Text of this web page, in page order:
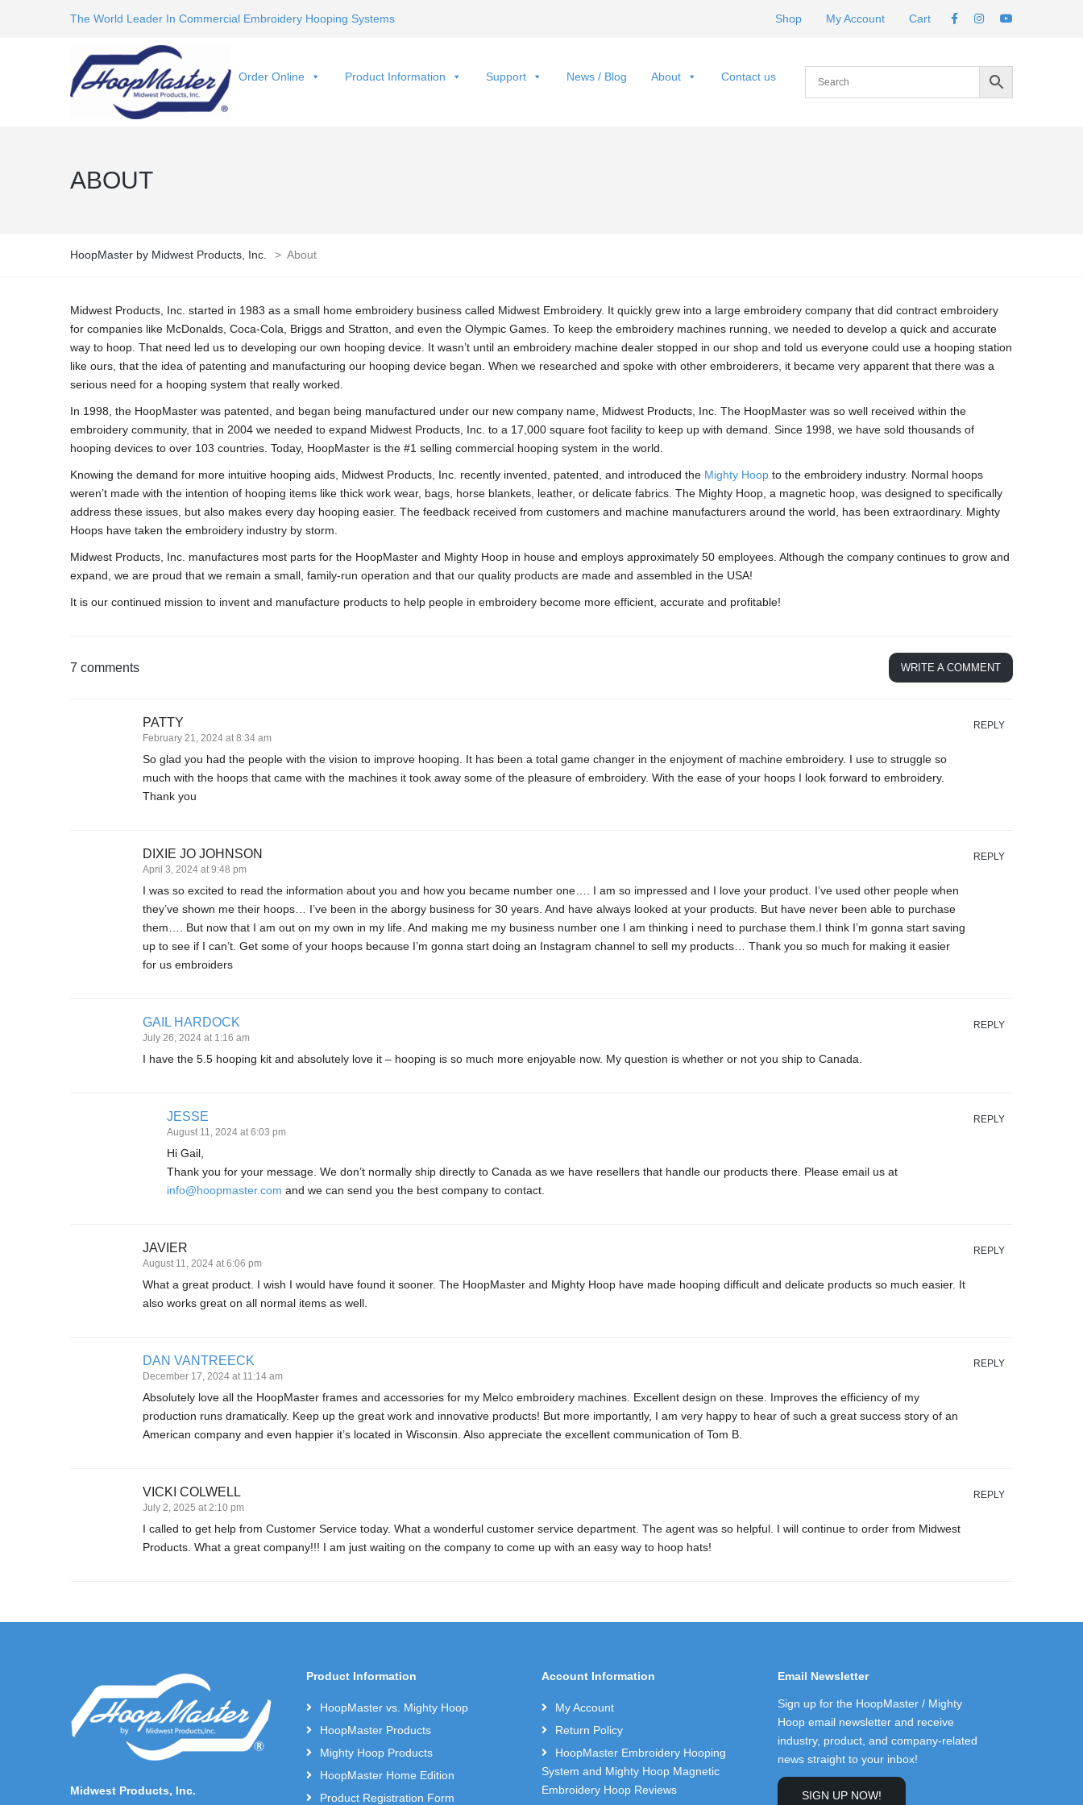
The World Leader In Commercial Embroidery Hooping Systems Shop My Account Cart
Order Online Product Information Support News / Blog About Contact us
ABOUT
HoopMaster by Midwest Products, Inc. > About
Midwest Products, Inc. started in 1983 as a small home embroidery business called Midwest Embroidery. It quickly grew into a large embroidery company that did contract embroidery
for companies like McDonalds, Coca-Cola, Briggs and Stratton, and even the Olympic Games. To keep the embroidery machines running, we needed to develop a quick and accurate
way to hoop. That need led us to developing our own hooping device. It wasn’t until an embroidery machine dealer stopped in our shop and told us everyone could use a hooping station
like ours, that the idea of patenting and manufacturing our hooping device began. When we researched and spoke with other embroiderers, it became very apparent that there was a
serious need for a hooping system that really worked.
In 1998, the HoopMaster was patented, and began being manufactured under our new company name, Midwest Products, Inc. The HoopMaster was so well received within the
embroidery community, that in 2004 we needed to expand Midwest Products, Inc. to a 17,000 square foot facility to keep up with demand. Since 1998, we have sold thousands of
hooping devices to over 103 countries. Today, HoopMaster is the #1 selling commercial hooping system in the world.
Knowing the demand for more intuitive hooping aids, Midwest Products, Inc. recently invented, patented, and introduced the Mighty Hoop to the embroidery industry. Normal hoops
weren’t made with the intention of hooping items like thick work wear, bags, horse blankets, leather, or delicate fabrics. The Mighty Hoop, a magnetic hoop, was designed to specifically
address these issues, but also makes every day hooping easier. The feedback received from customers and machine manufacturers around the world, has been extraordinary. Mighty
Hoops have taken the embroidery industry by storm.
Midwest Products, Inc. manufactures most parts for the HoopMaster and Mighty Hoop in house and employs approximately 50 employees. Although the company continues to grow and
expand, we are proud that we remain a small, family-run operation and that our quality products are made and assembled in the USA!
It is our continued mission to invent and manufacture products to help people in embroidery become more efficient, accurate and profitable!
7 comments WRITE A COMMENT
REPLY
PATTY
February 21, 2024 at 8:34 am
So glad you had the people with the vision to improve hooping. It has been a total game changer in the enjoyment of machine embroidery. I use to struggle so
much with the hoops that came with the machines it took away some of the pleasure of embroidery. With the ease of your hoops I look forward to embroidery.
Thank you
REPLY
DIXIE JO JOHNSON
April 3, 2024 at 9:48 pm
I was so excited to read the information about you and how you became number one…. I am so impressed and I love your product. I’ve used other people when
they’ve shown me their hoops… I’ve been in the aborgy business for 30 years. And have always looked at your products. But have never been able to purchase
them…. But now that I am out on my own in my life. And making me my business number one I am thinking i need to purchase them.I think I’m gonna start saving
up to see if I can’t. Get some of your hoops because I’m gonna start doing an Instagram channel to sell my products… Thank you so much for making it easier
for us embroiders
REPLY
GAIL HARDOCK
July 26, 2024 at 1:16 am
I have the 5.5 hooping kit and absolutely love it – hooping is so much more enjoyable now. My question is whether or not you ship to Canada.
REPLY
JESSE
August 11, 2024 at 6:03 pm
Hi Gail,
Thank you for your message. We don’t normally ship directly to Canada as we have resellers that handle our products there. Please email us at
info@hoopmaster.com and we can send you the best company to contact.
REPLY
JAVIER
August 11, 2024 at 6:06 pm
What a great product. I wish I would have found it sooner. The HoopMaster and Mighty Hoop have made hooping difficult and delicate products so much easier. It
also works great on all normal items as well.
REPLY
DAN VANTREECK
December 17, 2024 at 11:14 am
Absolutely love all the HoopMaster frames and accessories for my Melco embroidery machines. Excellent design on these. Improves the efficiency of my
production runs dramatically. Keep up the great work and innovative products! But more importantly, I am very happy to hear of such a great success story of an
American company and even happier it’s located in Wisconsin. Also appreciate the excellent communication of Tom B.
REPLY
VICKI COLWELL
July 2, 2025 at 2:10 pm
I called to get help from Customer Service today. What a wonderful customer service department. The agent was so helpful. I will continue to order from Midwest
Products. What a great company!!! I am just waiting on the company to come up with an easy way to hoop hats!
Midwest Products, Inc.
Product Information
HoopMaster vs. Mighty Hoop
HoopMaster Products
Mighty Hoop Products
HoopMaster Home Edition
Product Registration Form
Account Information
My Account
Return Policy
HoopMaster Embroidery Hooping
System and Mighty Hoop Magnetic
Embroidery Hoop Reviews
Email Newsletter
Sign up for the HoopMaster / Mighty
Hoop email newsletter and receive
industry, product, and company-related
news straight to your inbox!
SIGN UP NOW!